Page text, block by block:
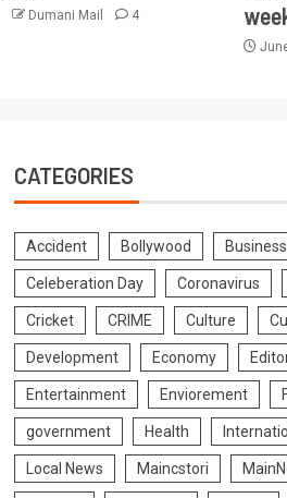
Dumani Mail 4
CATEGORIES
Accident Bollywood Business
Celeberation Day Coronavirus
Cricket CRIME Culture
Development Economy
Entertainment Enviorement
government Health
Local News Maincstori